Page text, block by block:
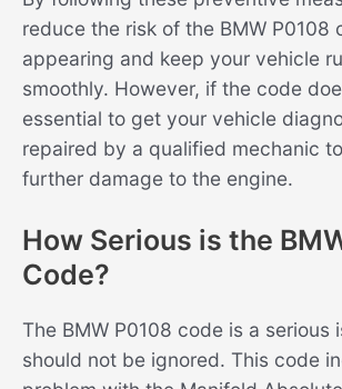
reduce the risk of the BMW P0108
appearing and keep your vehicle
smoothly. However, if the code
essential to get your vehicle
repaired by a qualified mechanic
further damage to the engine.
How Serious is the
Code?
The BMW P0108 code is a serious
should not be ignored. This code